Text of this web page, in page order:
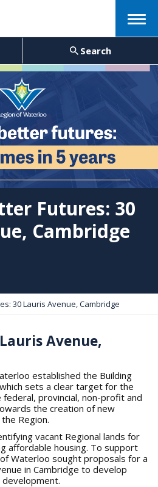
Menu
Search
Futures: 30
Cambridge
30 Lauris Avenue, Cambridge
Avenue,
established the Building
sets a clear target for the
provincial, non-profit and
the creation of new
Region.
vacant Regional lands for
affordable housing. To support
Waterloo sought proposals for a
in Cambridge to develop